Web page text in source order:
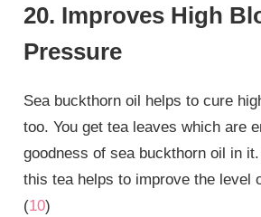
20. Improves High
Pressure
Sea buckthorn oil helps to cure
too. You get tea leaves which are
goodness of sea buckthorn oil in
this tea helps to improve the level
(10)